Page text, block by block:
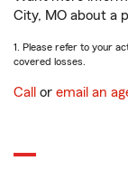
City, MO about a
1. Please refer to your
covered losses.
Call or email an